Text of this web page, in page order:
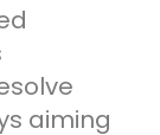
aiming